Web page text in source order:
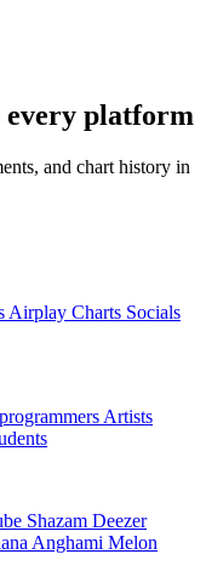
every platform
and chart history in
Airplay Charts Socials
Artists
Shazam Deezer
Anghami Melon